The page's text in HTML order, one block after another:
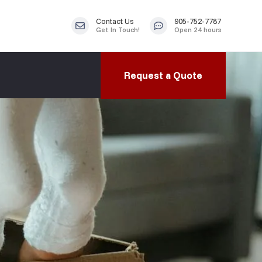
Contact Us
Get In Touch!
905-752-7787
Open 24 hours
Request a Quote